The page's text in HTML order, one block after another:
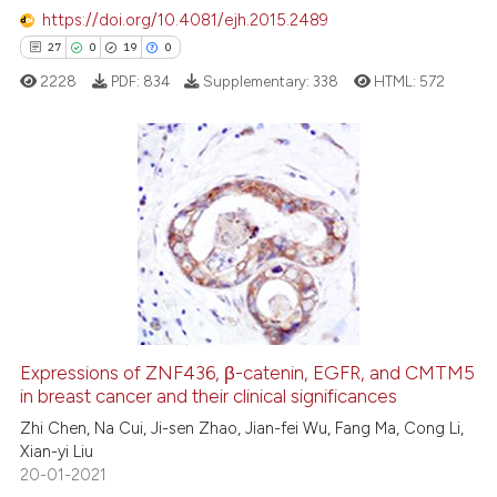
shows how a scientific paper
been cited by providing the
describing whether
mentions, or contrasts
cited claim, and a label
in which section the
https://doi.org/10.4081/ejh.2015.2489
27 0 19 0
Citing Publications
how this article has been
atscite.ai
shows how a scientific paper
2228 PDF: 834 Supplementary:338 HTML: 572
Expressions of ZNF436, β-catenin, EGFR, and CMTM5
in breast cancer and their clinical significances
Zhi Chen, Na Cui, Ji-sen Zhao, Jian-fei Wu, Fang Ma, Cong Li,
Xian-yi Liu
20-01-2021